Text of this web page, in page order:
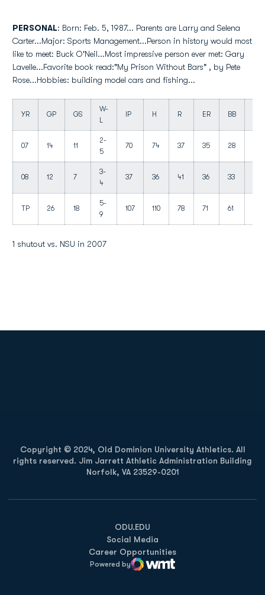
PERSONAL: Born: Feb. 5, 1987... Parents are Larry and Selena
Carter...Major: Sports Management...Person in history would most
like to meet: Buck O'Neil...Most impressive person ever met: Gary
Lavelle...Favorite book read:"My Prison Without Bars" , by Pete
Rose...Hobbies: building model cars and fishing...
YR GP GS
W-
L
IP H R ER BB
07 14 11
2-
5
70 74 37 35 28
08 12 7
3-
4
37 36 41 36 33
TP 26 18
5-
9
107 110 78 71 61
1 shutout vs. NSU in 2007
Copyright © 2024, Old Dominion University Athletics. All
rights reserved. Jim Jarrett Athletic Administration Building
Norfolk, VA 23529-0201
ODU.EDU
Opens in a new window
Social Media
Career Opportunities
Powered by
WMT Digital
Opens in a new window